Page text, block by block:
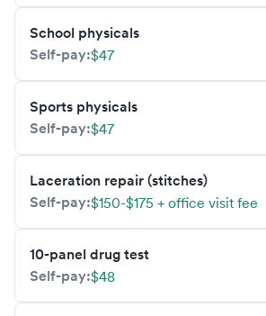
School physicals
Self-pay:$47
Sports physicals
Self-pay:$47
Laceration repair (stitches)
Self-pay:$150-$175 + office visit fee
10-panel drug test
Self-pay:$48